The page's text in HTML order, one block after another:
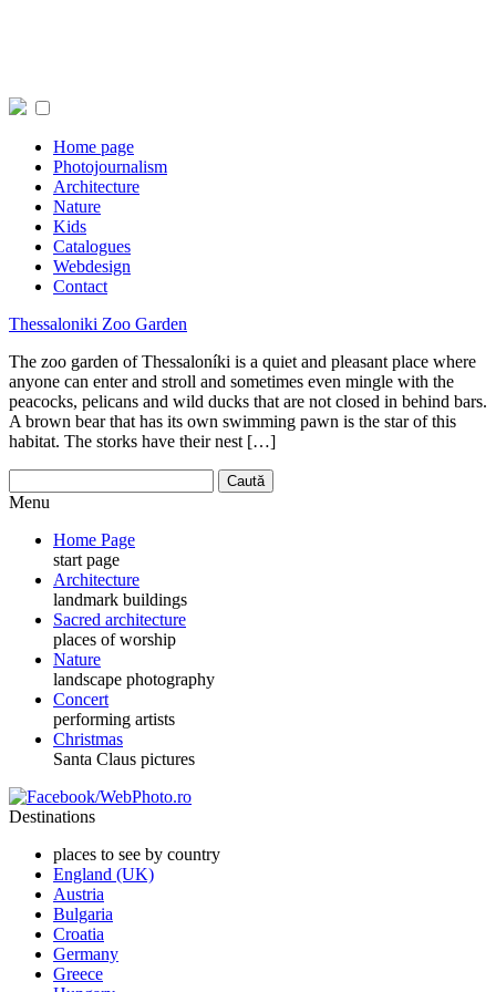
Home page
Photojournalism
Architecture
Nature
Kids
Catalogues
Webdesign
Contact
Thessaloniki Zoo Garden
The zoo garden of Thessaloníki is a quiet and pleasant place where
anyone can enter and stroll and sometimes even mingle with the
peacocks, pelicans and wild ducks that are not closed in behind bars.
A brown bear that has its own swimming pawn is the star of this
habitat. The storks have their nest […]
Menu
Home Page
start page
Architecture
landmark buildings
Sacred architecture
places of worship
Nature
landscape photography
Concert
performing artists
Christmas
Santa Claus pictures
Destinations
places to see by country
England (UK)
Austria
Bulgaria
Croatia
Germany
Greece